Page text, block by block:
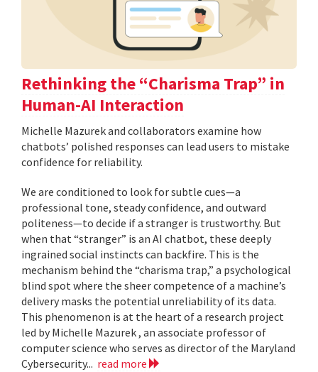
Rethinking the “Charisma Trap” in
Human-AI Interaction
Michelle Mazurek and collaborators examine how
chatbots’ polished responses can lead users to mistake
confidence for reliability.
We are conditioned to look for subtle cues—a
professional tone, steady confidence, and outward
politeness—to decide if a stranger is trustworthy. But
when that “stranger” is an AI chatbot, these deeply
ingrained social instincts can backfire. This is the
mechanism behind the “charisma trap,” a psychological
blind spot where the sheer competence of a machine’s
delivery masks the potential unreliability of its data.
This phenomenon is at the heart of a research project
led by Michelle Mazurek , an associate professor of
computer science who serves as director of the Maryland
Cybersecurity... read more